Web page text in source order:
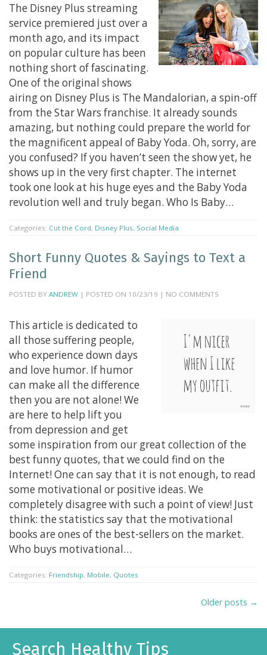
The Disney Plus streaming
service premiered just over a
month ago, and its impact
on popular culture has been
nothing short of fascinating.
One of the original shows
airing on Disney Plus is The Mandalorian, a spin-off
from the Star Wars franchise. It already sounds
amazing, but nothing could prepare the world for
the magnificent appeal of Baby Yoda. Oh, sorry, are
you confused? If you haven’t seen the show yet, he
shows up in the very first chapter. The internet
took one look at his huge eyes and the Baby Yoda
revolution well and truly began. Who Is Baby…
Categories: Cut the Cord, Disney Plus, Social Media
Short Funny Quotes & Sayings to Text a
Friend
POSTED BY ANDREW | POSTED ON 10/23/19 | NO COMMENTS
This article is dedicated to
all those suffering people,
who experience down days
and love humor. If humor
can make all the difference
then you are not alone! We
are here to help lift you
from depression and get
some inspiration from our great collection of the
best funny quotes, that we could find on the
Internet! One can say that it is not enough, to read
some motivational or positive ideas. We
completely disagree with such a point of view! Just
think: the statistics say that the motivational
books are ones of the best-sellers on the market.
Who buys motivational…
Categories: Friendship, Mobile, Quotes
Older posts →
Search Healthy Tips